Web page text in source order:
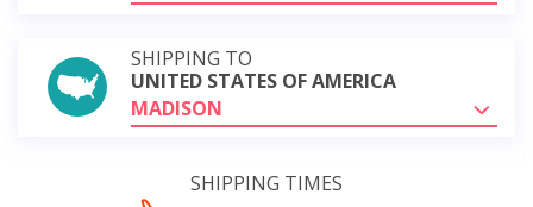
SHIPPING TO
UNITED STATES OF AMERICA
MADISON
SHIPPING TIMES